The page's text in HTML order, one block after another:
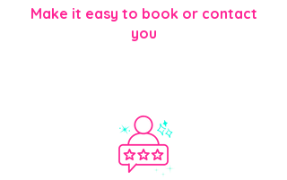
Make it easy to book or contact
you